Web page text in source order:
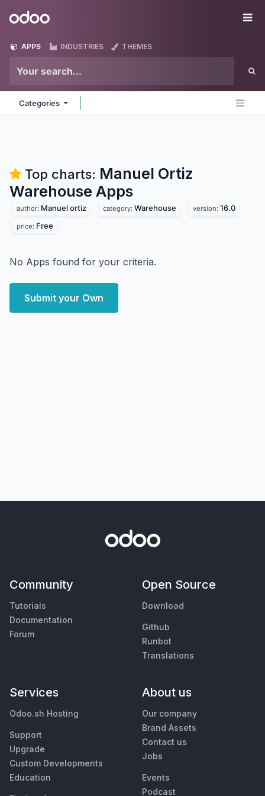
Odoo
APPS INDUSTRIES THEMES
Categories
Top charts: Manuel Ortiz
Warehouse Apps
author: Manuel ortiz category: Warehouse version: 16.0
price: Free
No Apps found for your criteria.
Submit your Own
Community
Tutorials
Documentation
Forum
Open Source
Download
Github
Runbot
Translations
Services
Odoo.sh Hosting
Support
Upgrade
Custom Developments
Education
About us
Our company
Brand Assets
Contact us
Jobs
Events
Podcast